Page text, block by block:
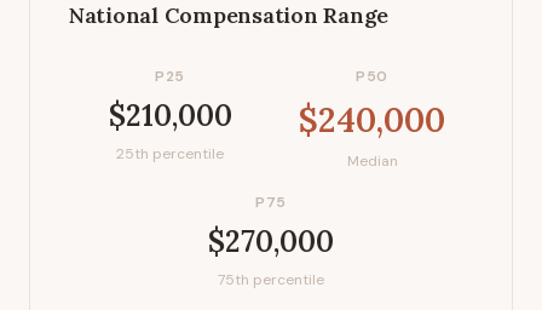
National Compensation Range
P25
$210,000
25th percentile
P50
$240,000
Median
P75
$270,000
75th percentile